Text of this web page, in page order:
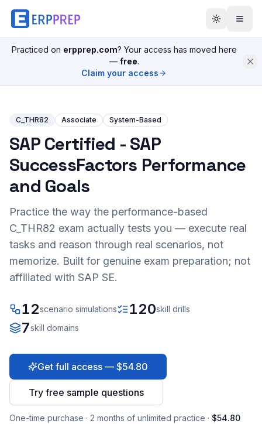
Practiced on erpprep.com? Your access has moved here
— free.
Claim your access
C_THR82 Associate System-Based
SAP Certified - SAP
SuccessFactors Performance
and Goals
Practice the way the performance-based
C_THR82 exam actually tests you — execute real
tasks and reason through real scenarios, not
memorize. Built for genuine exam preparation; not
affiliated with SAP SE.
12scenario simulations 120skill drills
7skill domains
Get full access — $54.80
Try free sample questions
One-time purchase · 2 months of unlimited practice · $54.80